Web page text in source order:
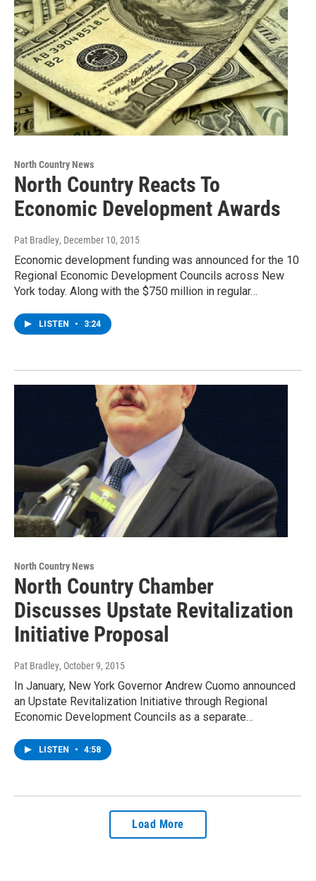
North Country News
North Country Reacts To
Economic Development Awards
Pat Bradley, December 10, 2015
Economic development funding was announced for the 10
Regional Economic Development Councils across New
York today. Along with the $750 million in regular…
LISTEN • 3:24
North Country News
North Country Chamber
Discusses Upstate Revitalization
Initiative Proposal
Pat Bradley, October 9, 2015
In January, New York Governor Andrew Cuomo announced
an Upstate Revitalization Initiative through Regional
Economic Development Councils as a separate…
LISTEN • 4:58
Load More